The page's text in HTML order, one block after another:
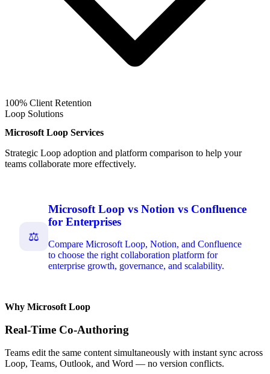
100% Client Retention
Loop Solutions
Microsoft Loop Services
Strategic Loop adoption and platform comparison to help your
teams collaborate more effectively.
⚖
Microsoft Loop vs Notion vs Confluence
for Enterprises
Compare Microsoft Loop, Notion, and Confluence
to choose the right collaboration platform for
enterprise growth, governance, and scalability.
Why Microsoft Loop
Real-Time Co-Authoring
Teams edit the same content simultaneously with instant sync across
Loop, Teams, Outlook, and Word — no version conflicts.